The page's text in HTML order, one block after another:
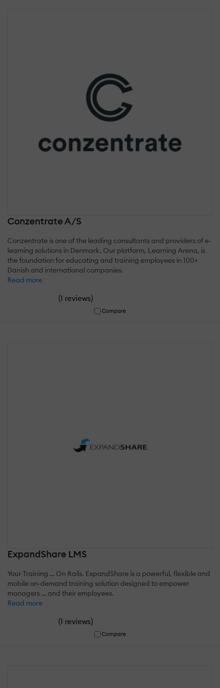
Conzentrate A/S
Conzentrate is one of the leading consultants and providers of e-
learning solutions in Denmark. Our platform, Learning Arena, is
the foundation for educating and training employees in 100+
Danish and international companies.
Read more
(1 reviews)
Compare
ExpandShare LMS
Your Training … On Rails. ExpandShare is a powerful, flexible and
mobile on-demand training solution designed to empower
managers … and their employees.
Read more
(1 reviews)
Compare